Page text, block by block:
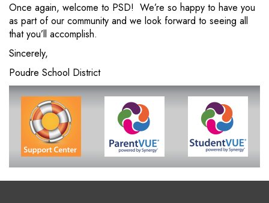
Once again, welcome to PSD! We’re so happy to have you
as part of our community and we look forward to seeing all
that you’ll accomplish.
Sincerely,
Poudre School District